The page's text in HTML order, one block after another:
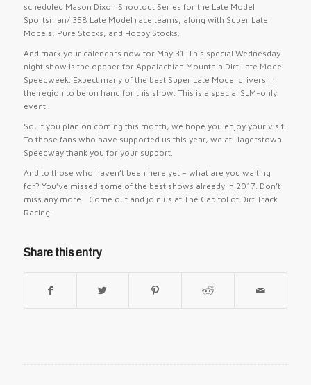
scheduled Mason Dixon Shootout Series for the Late Model
Sportsman/ 358 Late Model race teams, along with Super Late
Models, Pure Stocks, and Hobby Stocks.
And mark your calendars now for May 31 . This special Wednesday
night show is the opener for Appalachian Mountain Dirt Late Model
Speedweek. Expect many of the best Super Late Model drivers in
the region to be on hand for this show. This is a special SLM-only
event.
So, if you plan on coming this month, we hope you enjoy your visit.
To those fans who have supported us this year, we at Hagerstown
Speedway thank you for your support.
And to those who haven’t been here yet – what are you waiting
for? You’ve missed some of the best shows already in 2017. Don’t
miss any more! Come out and join us at The Capitol of Dirt Track
Racing.
Share this entry